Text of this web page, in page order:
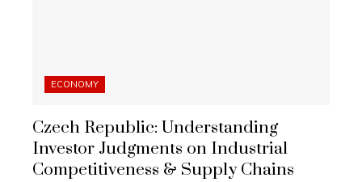
ECONOMY
Czech Republic: Understanding
Investor Judgments on Industrial
Competitiveness & Supply Chains